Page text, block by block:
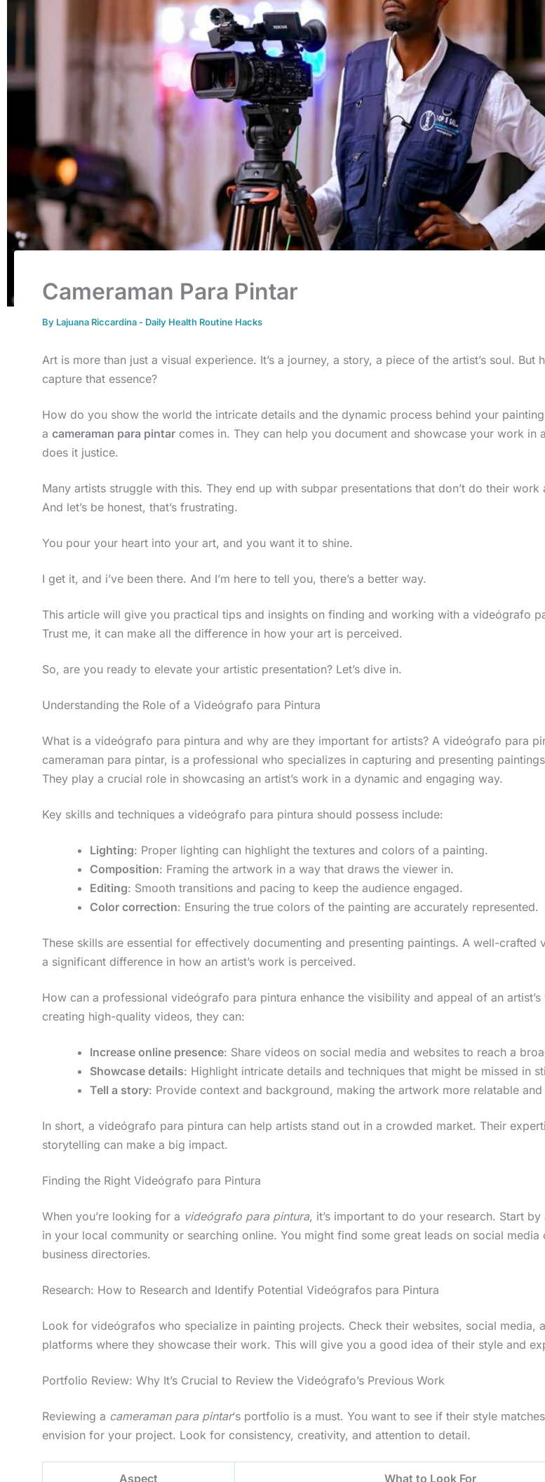
Cameraman Para Pintar
By Lajuana Riccardina - Daily Health Routine Hacks
Art is more than just a visual experience. It’s a journey, a story, a piece of the artist’s soul. But
capture that essence?
How do you show the world the intricate details and the dynamic process behind your
a cameraman para pintar comes in. They can help you document and showcase your work in
does it justice.
Many artists struggle with this. They end up with subpar presentations that don’t do their work
And let’s be honest, that’s frustrating.
You pour your heart into your art, and you want it to shine.
I get it, and i’ve been there. And I’m here to tell you, there’s a better way.
This article will give you practical tips and insights on finding and working with a videógrafo
Trust me, it can make all the difference in how your art is perceived.
So, are you ready to elevate your artistic presentation? Let’s dive in.
Understanding the Role of a Videógrafo para Pintura
What is a videógrafo para pintura and why are they important for artists? A videógrafo para
cameraman para pintar, is a professional who specializes in capturing and presenting
They play a crucial role in showcasing an artist’s work in a dynamic and engaging way.
Key skills and techniques a videógrafo para pintura should possess include:
Lighting: Proper lighting can highlight the textures and colors of a painting.
Composition: Framing the artwork in a way that draws the viewer in.
Editing: Smooth transitions and pacing to keep the audience engaged.
Color correction: Ensuring the true colors of the painting are accurately represented.
These skills are essential for effectively documenting and presenting paintings. A well-crafted
a significant difference in how an artist’s work is perceived.
How can a professional videógrafo para pintura enhance the visibility and appeal of an artist’s
creating high-quality videos, they can:
Increase online presence: Share videos on social media and websites to reach a
Showcase details: Highlight intricate details and techniques that might be missed in
Tell a story: Provide context and background, making the artwork more relatable and
In short, a videógrafo para pintura can help artists stand out in a crowded market. Their
storytelling can make a big impact.
Finding the Right Videógrafo para Pintura
When you’re looking for a videógrafo para pintura, it’s important to do your research. Start by
in your local community or searching online. You might find some great leads on social media
business directories.
Research: How to Research and Identify Potential Videógrafos para Pintura
Look for videógrafos who specialize in painting projects. Check their websites, social media,
platforms where they showcase their work. This will give you a good idea of their style and
Portfolio Review: Why It’s Crucial to Review the Videógrafo’s Previous Work
Reviewing a cameraman para pintar‘s portfolio is a must. You want to see if their style
envision for your project. Look for consistency, creativity, and attention to detail.
Aspect What to Look For